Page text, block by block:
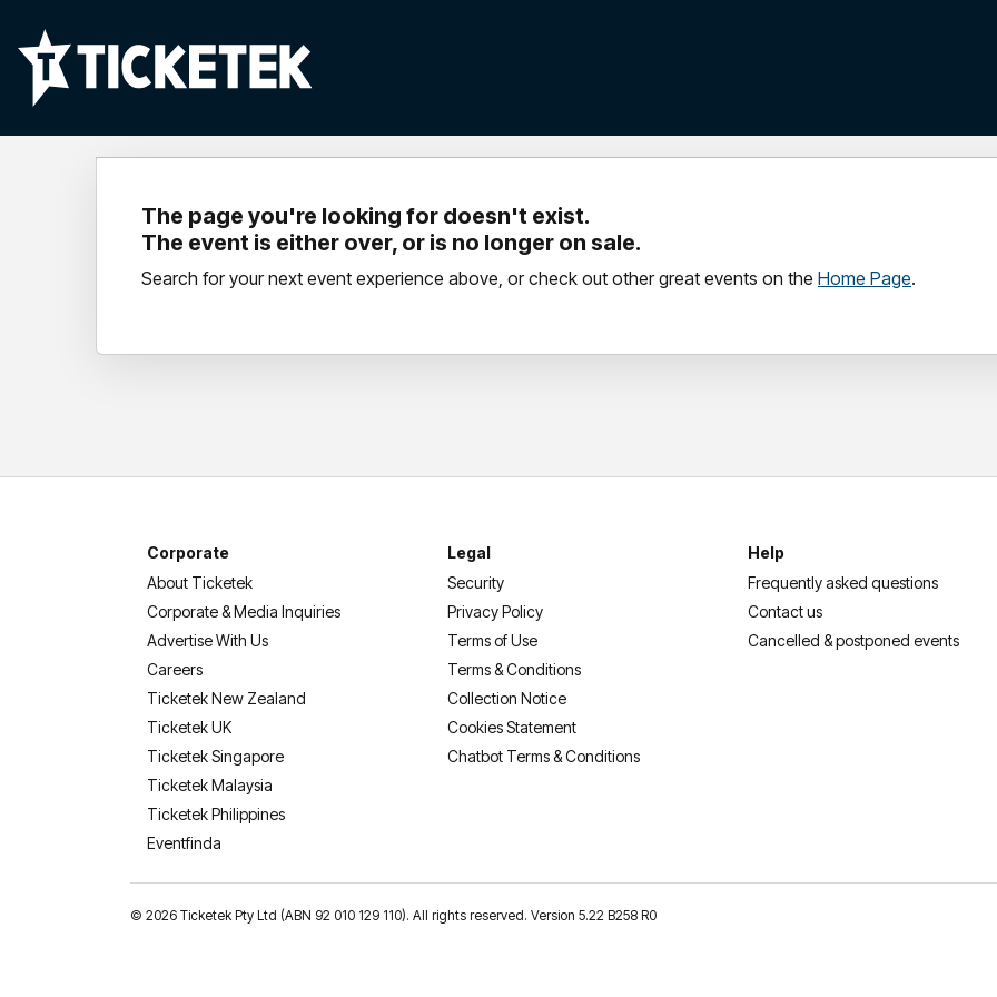
The page you're looking for doesn't exist.
The event is either over, or is no longer on sale.
Search for your next event experience above, or check out other great events on the Home Page.
Corporate
About Ticketek
Corporate & Media Inquiries
Advertise With Us
Careers
Ticketek New Zealand
Ticketek UK
Ticketek Singapore
Ticketek Malaysia
Ticketek Philippines
Eventfinda
Legal
Security
Privacy Policy
Terms of Use
Terms & Conditions
Collection Notice
Cookies Statement
Chatbot Terms & Conditions
Help
Frequently asked questions
Contact us
Cancelled & postponed events
© 2026 Ticketek Pty Ltd (ABN 92 010 129 110). All rights reserved. Version 5.22 B258 R0